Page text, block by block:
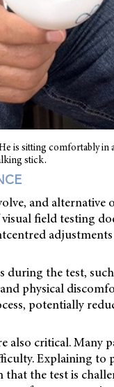
is sitting comfortably in
stick.
and alternative
field testing
during the test,
physical
potentially
also critical. Many
Explaining to
that the test is